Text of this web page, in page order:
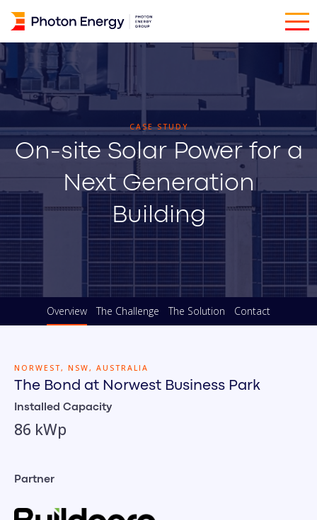
CASE STUDY
On-site Solar Power for a
Next Generation
Building
Overview The Challenge The Solution Contact
NORWEST, NSW, AUSTRALIA
The Bond at Norwest Business Park
Installed Capacity
86 kWp
Partner